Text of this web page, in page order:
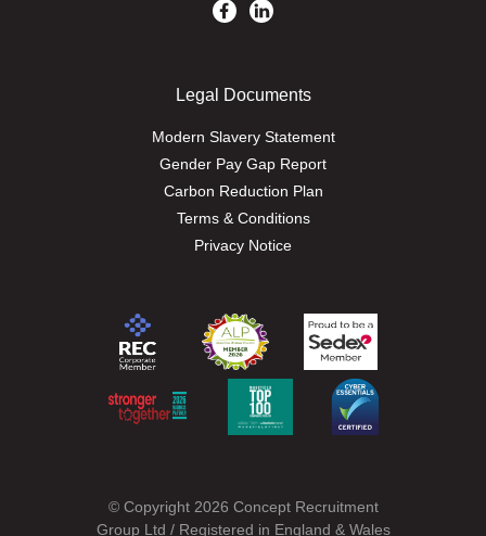
Legal Documents
Modern Slavery Statement
Gender Pay Gap Report
Carbon Reduction Plan
Terms & Conditions
Privacy Notice
© Copyright 2026 Concept Recruitment
Group Ltd / Registered in England & Wales